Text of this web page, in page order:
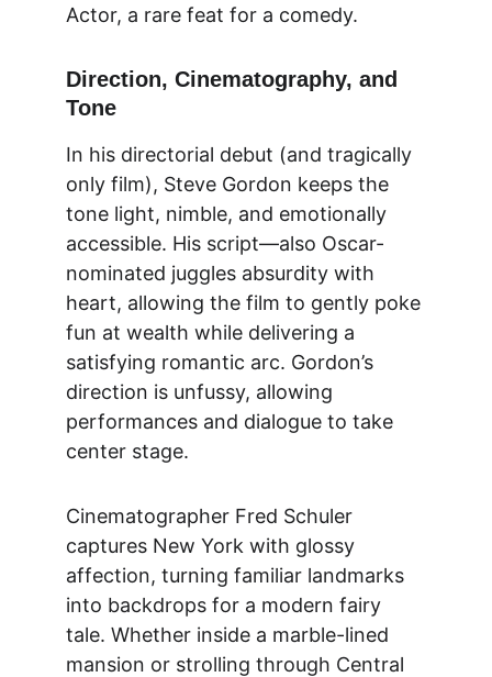
Actor, a rare feat for a comedy.
Direction, Cinematography, and
Tone
In his directorial debut (and tragically
only film), Steve Gordon keeps the
tone light, nimble, and emotionally
accessible. His script—also Oscar-
nominated juggles absurdity with
heart, allowing the film to gently poke
fun at wealth while delivering a
satisfying romantic arc. Gordon’s
direction is unfussy, allowing
performances and dialogue to take
center stage.
Cinematographer Fred Schuler
captures New York with glossy
affection, turning familiar landmarks
into backdrops for a modern fairy
tale. Whether inside a marble-lined
mansion or strolling through Central